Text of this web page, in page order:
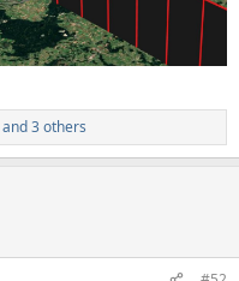
and 3 others